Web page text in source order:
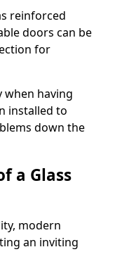
reinforced
doors can be
for
when having
installed to
down the
a Glass
modern
an inviting